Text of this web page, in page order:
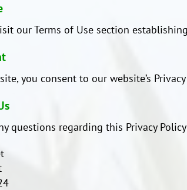
our Terms of Use section
you consent to our website’s Privacy
questions regarding this Privacy